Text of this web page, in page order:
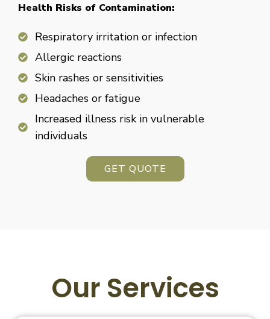
Health Risks of Contamination:
Respiratory irritation or infection
Allergic reactions
Skin rashes or sensitivities
Headaches or fatigue
Increased illness risk in vulnerable
individuals
GET QUOTE
Our Services